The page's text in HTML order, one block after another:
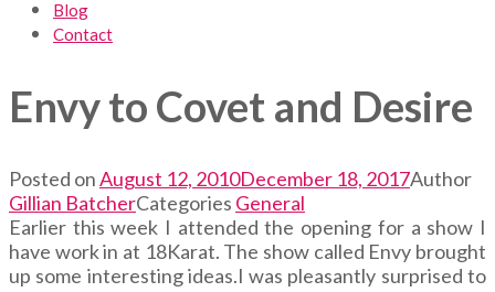
Blog
Contact
Envy to Covet and Desire
Posted onAugust 12, 2010December 18, 2017Author
Gillian BatcherCategories General
Earlier this week I attended the opening for a show I
have work in at 18Karat. The show called Envy brought
up some interesting ideas.I was pleasantly surprised to